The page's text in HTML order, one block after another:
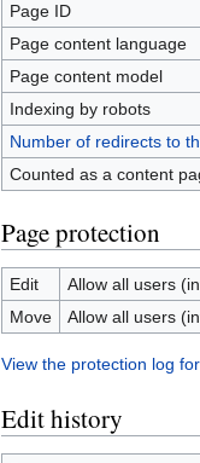
Page ID
Page content language
Page content model
Indexing by robots
Number of redirects to
Counted as a content
Page protection
Edit
Allow all users
Move
Allow all users
View the protection log
Edit history